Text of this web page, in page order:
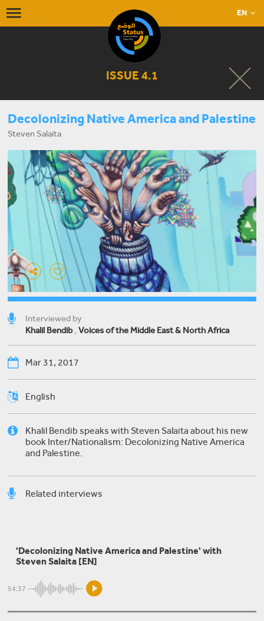
EN
ISSUE 4.1
Decolonizing Native America and Palestine
Steven Salaita
START LISTENING NOW
Interviewed by
Khalil Bendib , Voices of the Middle East & North Africa
Mar 31, 2017
English
Khalil Bendib speaks with Steven Salaita about his new
book Inter/Nationalism: Decolonizing Native America
and Palestine.
Related interviews
Thinking Palestine Intersectionally
'Decolonizing Native America and Palestine' with
Steven Salaita [EN]
54:37